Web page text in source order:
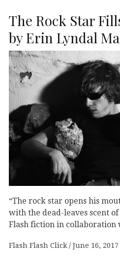
The Rock Star
by Erin Lyndal
“The rock star opens his
with the dead-leaves scent
Flash fiction in collaboration
Flash Flash Click June 16, 2017